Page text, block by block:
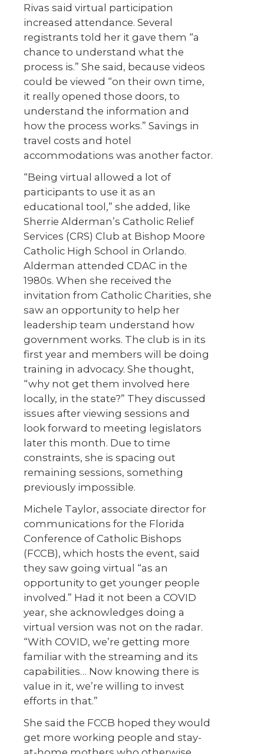
Rivas said virtual participation
increased attendance. Several
registrants told her it gave them “a
chance to understand what the
process is.” She said, because videos
could be viewed “on their own time,
it really opened those doors, to
understand the information and
how the process works.” Savings in
travel costs and hotel
accommodations was another factor.
“Being virtual allowed a lot of
participants to use it as an
educational tool,” she added, like
Sherrie Alderman’s Catholic Relief
Services (CRS) Club at Bishop Moore
Catholic High School in Orlando.
Alderman attended CDAC in the
1980s. When she received the
invitation from Catholic Charities, she
saw an opportunity to help her
leadership team understand how
government works. The club is in its
first year and members will be doing
training in advocacy. She thought,
“why not get them involved here
locally, in the state?” They discussed
issues after viewing sessions and
look forward to meeting legislators
later this month. Due to time
constraints, she is spacing out
remaining sessions, something
previously impossible.
Michele Taylor, associate director for
communications for the Florida
Conference of Catholic Bishops
(FCCB), which hosts the event, said
they saw going virtual “as an
opportunity to get younger people
involved.” Had it not been a COVID
year, she acknowledges doing a
virtual version was not on the radar.
“With COVID, we’re getting more
familiar with the streaming and its
capabilities… Now knowing there is
value in it, we’re willing to invest
efforts in that.”
She said the FCCB hoped they would
get more working people and stay-